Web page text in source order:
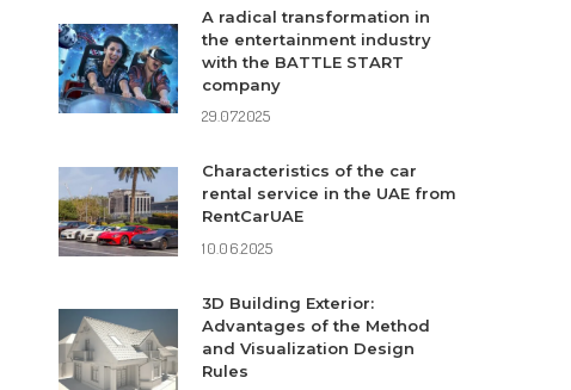
A radical transformation in
the entertainment industry
with the BATTLE START
company
29.07.2025
Characteristics of the car
rental service in the UAE from
RentCarUAE
10.06.2025
3D Building Exterior:
Advantages of the Method
and Visualization Design
Rules